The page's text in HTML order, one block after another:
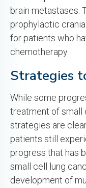
brain metastases.
prophylactic
for patients who
chemotherapy.
Strategies
While some
treatment of small
strategies are
patients still
progress that has
small cell lung
development of